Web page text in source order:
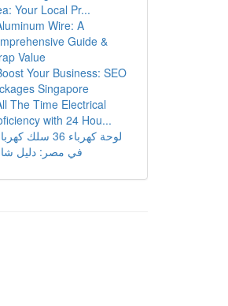
Your Local Pr...
Wire: A
Guide &
Value
Your Business: SEO
Singapore
The Time Electrical
with 24 Hou...
لوحة كهرباء 36 سلك
في مصر: دليل